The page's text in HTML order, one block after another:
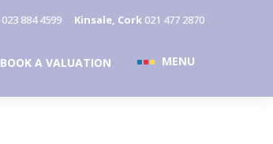
023 884 4599 Kinsale, Cork 021 477 2870
BOOK A VALUATION MENU